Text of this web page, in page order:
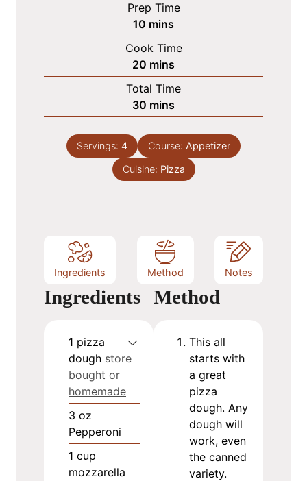
Prep Time
10 m
i
n
u
t
e
mins
Cook Time
20 m
i
n
u
e
mins
Total Time
30 m
i
n
u
t
mins
Servings: 4 Course: Appetizer
Cuisine: Pizza
Ingredients Method Notes
Ingredients
1 pizza
dough store
bought or
homemade
3 oz
Pepperoni
1 cup
mozzarella
Method
This all
starts with
a great
pizza
dough. Any
dough will
work, even
the canned
variety.